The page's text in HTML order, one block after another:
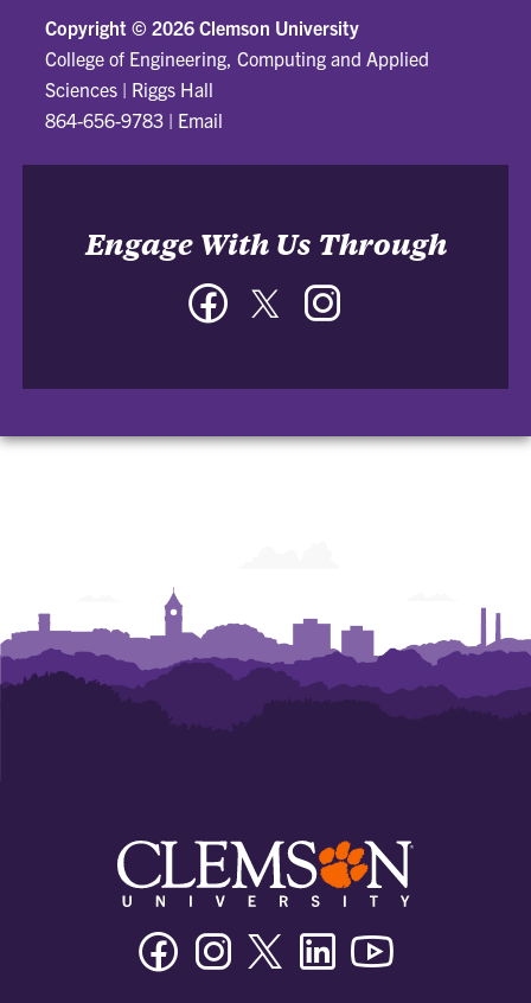
Copyright © 2026 Clemson University
College of Engineering, Computing and Applied
Sciences | Riggs Hall
864-656-9783 | Email
Engage With Us Through
FacebookTwitter
FacebookInstagramTwitter/XLinkedin